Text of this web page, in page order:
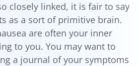
closely linked, it is fair to say
as a sort of primitive brain.
are often your inner
to you. You may want to
a journal of your symptoms